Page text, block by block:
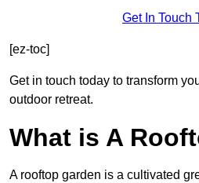
Get In Touch
[ez-toc]
Get in touch today to transform
outdoor retreat.
What is A
A rooftop garden is a cultivated